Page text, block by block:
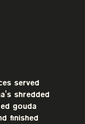
served
shredded
gouda
finished